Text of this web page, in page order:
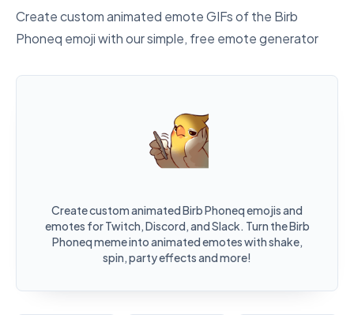
Create custom animated emote GIFs of the Birb
Phoneq emoji with our simple, free emote generator
Create custom animated Birb Phoneq emojis and
emotes for Twitch, Discord, and Slack. Turn the Birb
Phoneq meme into animated emotes with shake,
spin, party effects and more!